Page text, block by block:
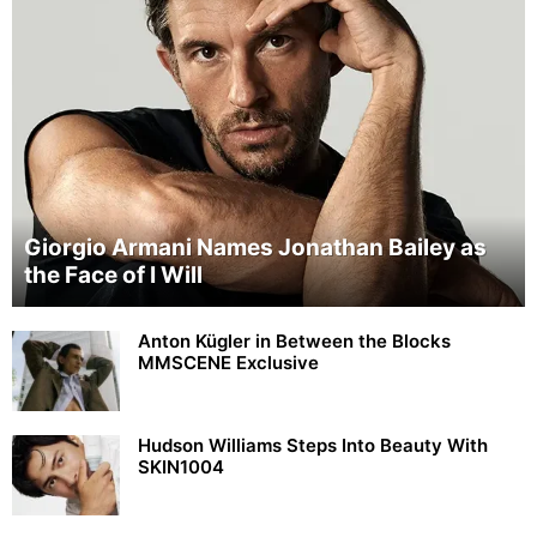
Giorgio Armani Names Jonathan Bailey as
the Face of I Will
Anton Kügler in Between the Blocks
MMSCENE Exclusive
Hudson Williams Steps Into Beauty With
SKIN1004